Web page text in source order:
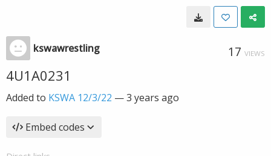
kswawrestling 17 VIEWS
4U1A0231
Added to KSWA 12/3/22 —3 years ago
Embed codes